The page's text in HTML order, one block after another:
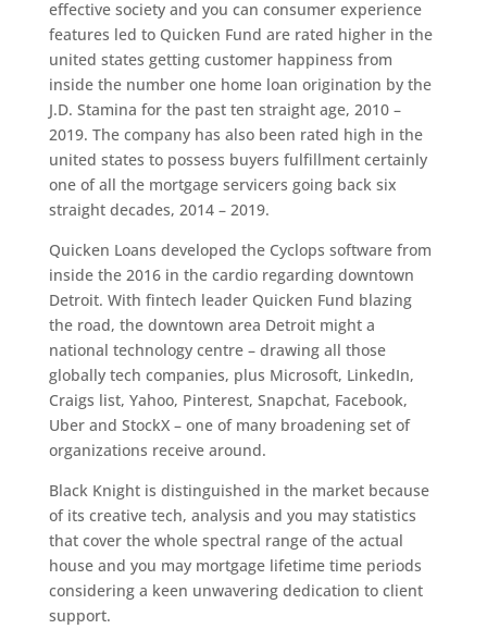
effective society and you can consumer experience
features led to Quicken Fund are rated higher in the
united states getting customer happiness from
inside the number one home loan origination by the
J.D. Stamina for the past ten straight age, 2010 –
2019. The company has also been rated high in the
united states to possess buyers fulfillment certainly
one of all the mortgage servicers going back six
straight decades, 2014 – 2019.
Quicken Loans developed the Cyclops software from
inside the 2016 in the cardio regarding downtown
Detroit. With fintech leader Quicken Fund blazing
the road, the downtown area Detroit might a
national technology centre – drawing all those
globally tech companies, plus Microsoft, LinkedIn,
Craigs list, Yahoo, Pinterest, Snapchat, Facebook,
Uber and StockX – one of many broadening set of
organizations receive around.
Black Knight is distinguished in the market because
of its creative tech, analysis and you may statistics
that cover the whole spectral range of the actual
house and you may mortgage lifetime time periods
considering a keen unwavering dedication to client
support.